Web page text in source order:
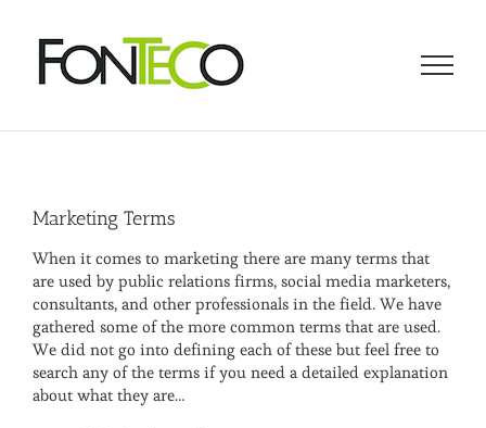
content
Marketing Terms
When it comes to marketing there are many terms that
are used by public relations firms, social media marketers,
consultants, and other professionals in the field. We have
gathered some of the more common terms that are used.
We did not go into defining each of these but feel free to
search any of the terms if you need a detailed explanation
about what they are…